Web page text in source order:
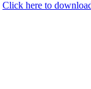
Click here to